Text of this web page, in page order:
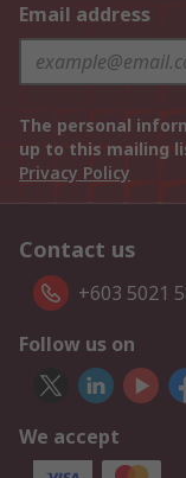
Email address
The personal
up to this mailing
Privacy Policy
Contact us
+603 5021
Follow us on
We accept